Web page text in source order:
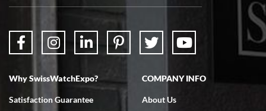
7/18/2026
Why SwissWatchExpo?
Satisfaction Guarantee
COMPANY INFO
About Us